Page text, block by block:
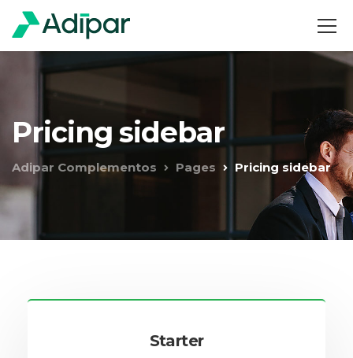
Pricing sidebar
Adipar Complementos Pages Pricing sidebar
Starter